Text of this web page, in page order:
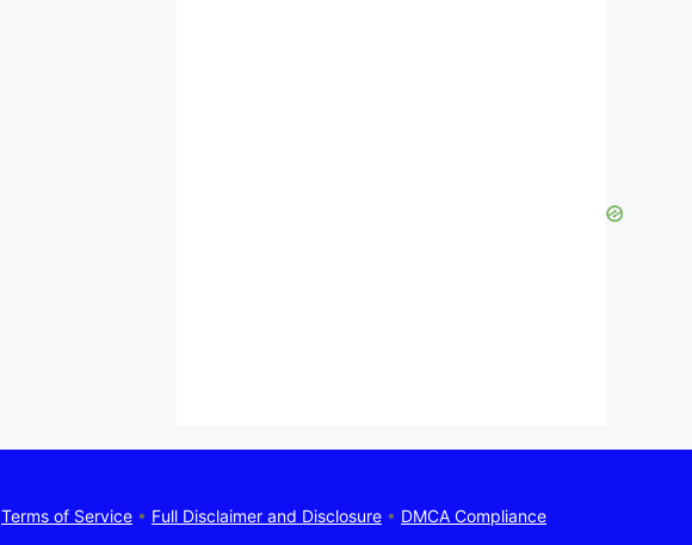
Terms of Service • Full Disclaimer and Disclosure • DMCA Compliance